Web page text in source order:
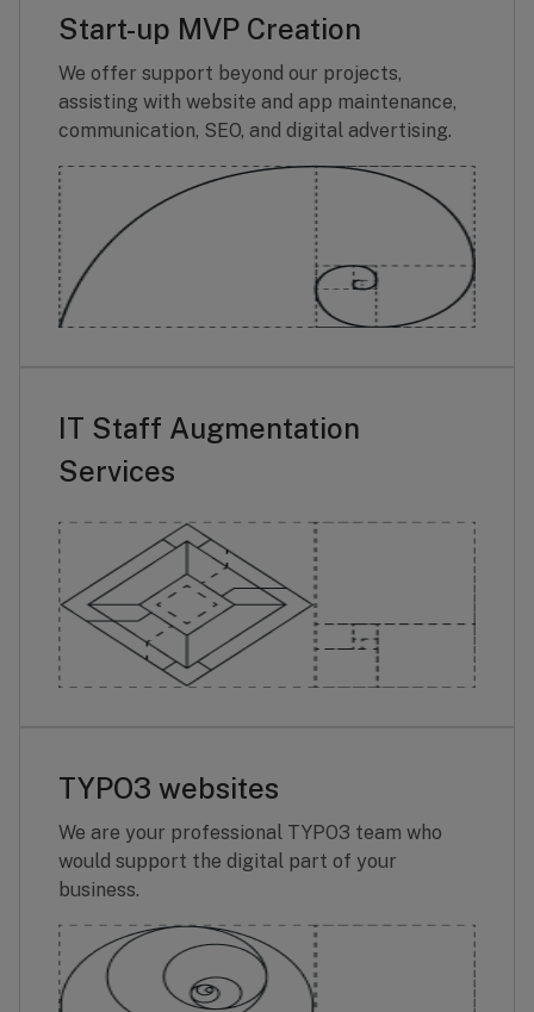
Start-up MVP Creation
We offer support beyond our projects,
assisting with website and app maintenance,
communication, SEO, and digital advertising.
IT Staff Augmentation
Services
TYPO3 websites
We are your professional TYPO3 team who
would support the digital part of your
business.